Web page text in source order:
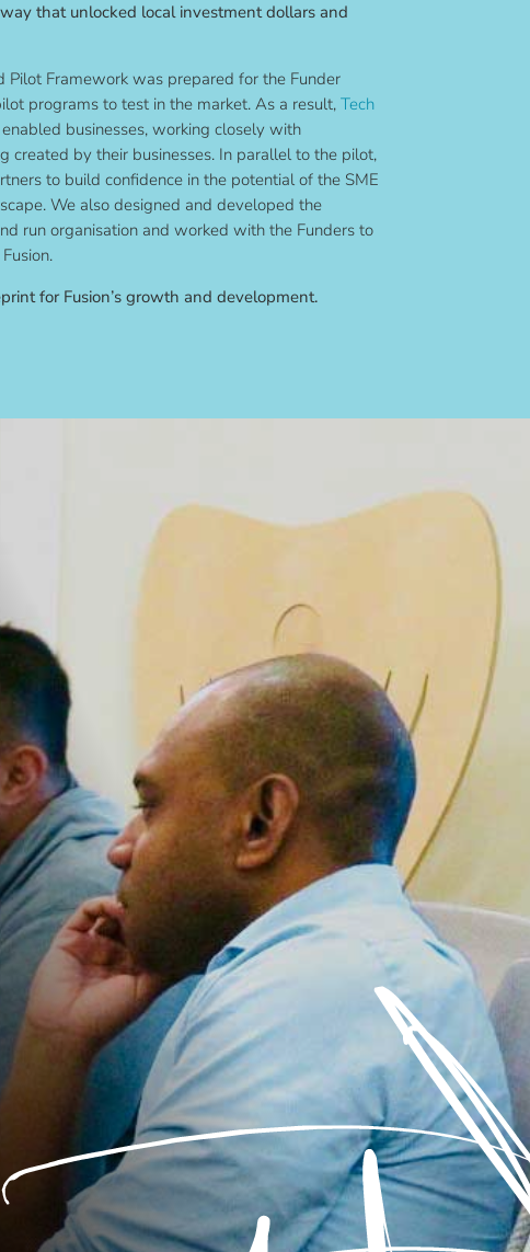
that unlocked local investment dollars and
Pilot Framework was prepared for the Funder
programs to test in the market. As a result, Tech
businesses, working closely with
created by their businesses. In parallel to the pilot,
to build confidence in the potential of the SME
We also designed and developed the
run organisation and worked with the Funders to
for Fusion’s growth and development.